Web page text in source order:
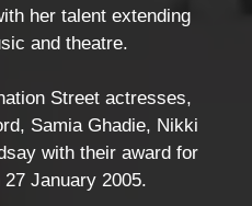
her talent extending
and theatre.
Street actresses,
Samia Ghadie, Nikki
with their award for
January 2005.